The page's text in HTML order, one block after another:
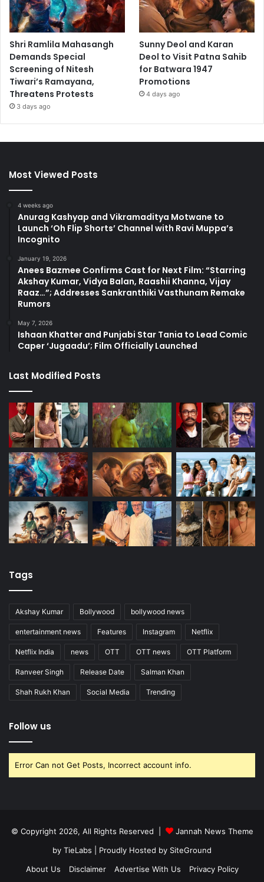
Shri Ramlila Mahasangh
Demands Special
Screening of Nitesh
Tiwari’s Ramayana,
Threatens Protests
3 days ago
Sunny Deol and Karan
Deol to Visit Patna Sahib
for Batwara 1947
Promotions
4 days ago
Most Viewed Posts
4 weeks ago
Anurag Kashyap and Vikramaditya Motwane to
Launch ‘Oh Flip Shorts’ Channel with Ravi Muppa’s
Incognito
January 19, 2026
Anees Bazmee Confirms Cast for Next Film: “Starring
Akshay Kumar, Vidya Balan, Raashii Khanna, Vijay
Raaz…”; Addresses Sankranthiki Vasthunam Remake
Rumors
May 7, 2026
Ishaan Khatter and Punjabi Star Tania to Lead Comic
Caper ‘Jugaadu’; Film Officially Launched
Last Modified Posts
Tags
Akshay Kumar Bollywood bollywood news
entertainment news Features Instagram Netflix
Netflix India news OTT OTT news OTT Platform
Ranveer Singh Release Date Salman Khan
Shah Rukh Khan Social Media Trending
Follow us
Error Can not Get Posts, Incorrect account info.
© Copyright 2026, All Rights Reserved |
Jannah News Theme
by TieLabs | Proudly Hosted by SiteGround
About Us
Disclaimer Advertise With Us Privacy Policy